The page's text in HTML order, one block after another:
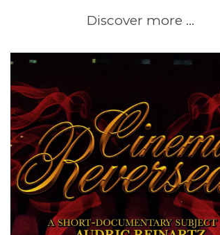
Discover more …